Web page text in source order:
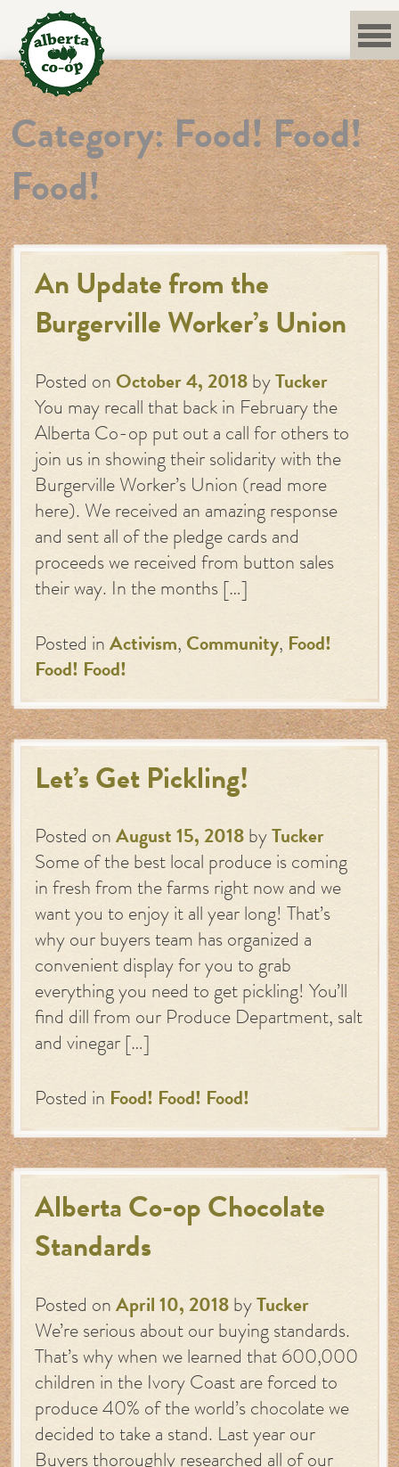
content
Category:Food! Food!
Food!
An Update from the
Burgerville Worker’s Union
Posted on October 4, 2018 by Tucker
You may recall that back in February the
Alberta Co-op put out a call for others to
join us in showing their solidarity with the
Burgerville Worker’s Union (read more
here). We received an amazing response
and sent all of the pledge cards and
proceeds we received from button sales
their way. In the months […]
Posted in Activism, Community, Food!
Food! Food!
Let’s Get Pickling!
Posted on August 15, 2018 by Tucker
Some of the best local produce is coming
in fresh from the farms right now and we
want you to enjoy it all year long! That’s
why our buyers team has organized a
convenient display for you to grab
everything you need to get pickling! You’ll
find dill from our Produce Department, salt
and vinegar […]
Posted in Food! Food! Food!
Alberta Co-op Chocolate
Standards
Posted on April 10, 2018 by Tucker
We’re serious about our buying standards.
That’s why when we learned that 600,000
children in the Ivory Coast are forced to
produce 40% of the world’s chocolate we
decided to take a stand. Last year our
Buyers thoroughly researched all of our